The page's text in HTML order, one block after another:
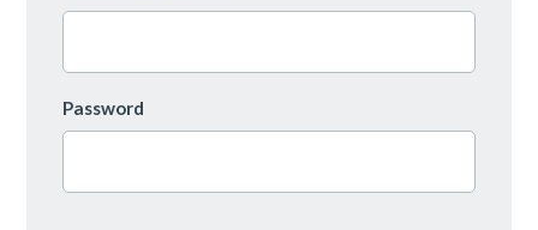
Password